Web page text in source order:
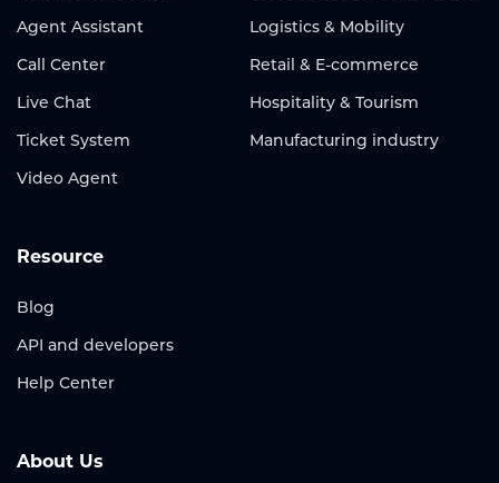
Agent Assistant
Call Center
Live Chat
Ticket System
Video Agent
Logistics & Mobility
Retail & E-commerce
Hospitality & Tourism
Manufacturing industry
Resource
Blog
API and developers
Help Center
About Us